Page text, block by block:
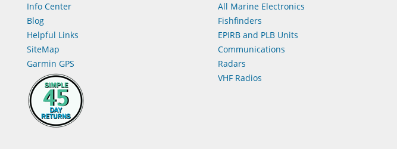
Info Center
Blog
Helpful Links
SiteMap
Garmin GPS
All Marine Electronics
Fishfinders
EPIRB and PLB Units
Communications
Radars
VHF Radios